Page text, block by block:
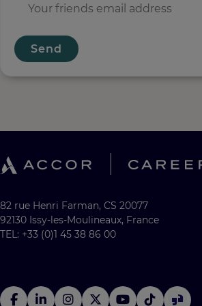
Send
82 rue Henri Farman, CS 20077
92130 Issy-les-Moulineaux, France
TEL: +33 (0)1 45 38 86 00